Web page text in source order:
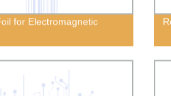
for Electromagnetic